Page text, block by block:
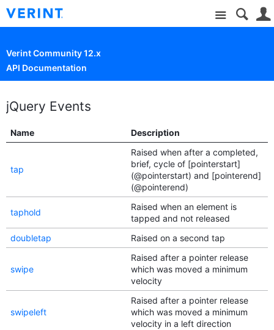
Site
Verint Community 12.x
API Documentation
jQuery Events
Name Description
tap
Raised when after a completed,
brief, cycle of [pointerstart]
(@pointerstart) and [pointerend]
(@pointerend)
taphold
Raised when an element is
tapped and not released
doubletap
Raised on a second tap
swipe
Raised after a pointer release
which was moved a minimum
velocity
swipeleft
Raised after a pointer release
which was moved a minimum
velocity in a left direction